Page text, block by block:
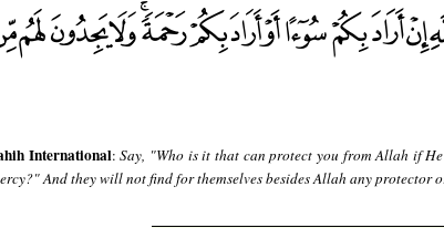
International:Say, "Who is it that can protect you from Allah if
And they will not find for themselves besides Allah any protector